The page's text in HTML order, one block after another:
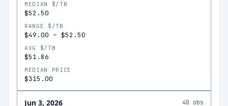
MEDIAN $/TB
$52.50
RANGE $/TB
$49.00 – $52.50
AVG $/TB
$51.86
MEDIAN PRICE
$315.00
Jun 3, 2026 40 obs